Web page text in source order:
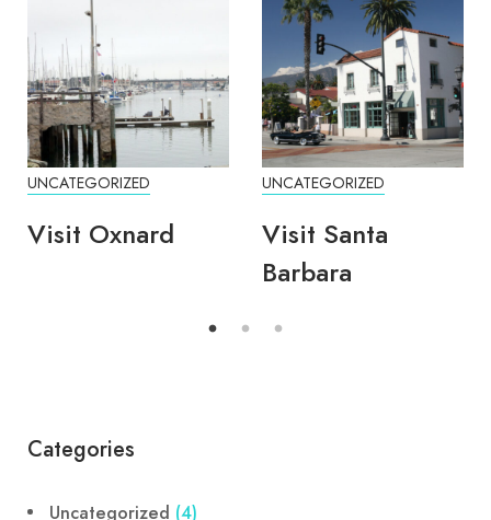
UNCATEGORIZED
Visit Oxnard
UNCATEGORIZED
Visit Santa
Barbara
Categories
Uncategorized (4)